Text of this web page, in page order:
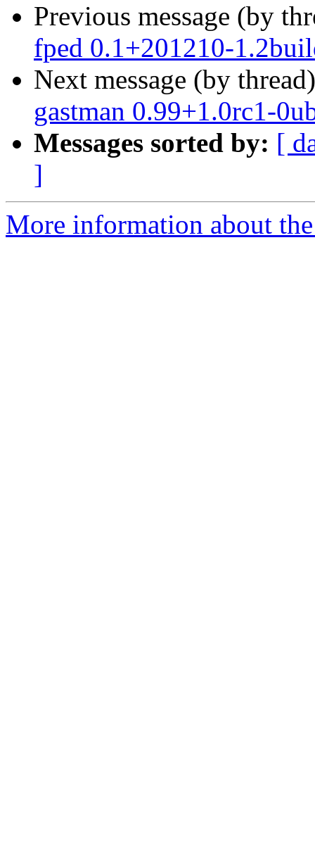
Previous message (by
fped 0.1+201210-
Next message (by
gastman 0.99+1.0rc1-
Messages sorted by: [
]
More information about